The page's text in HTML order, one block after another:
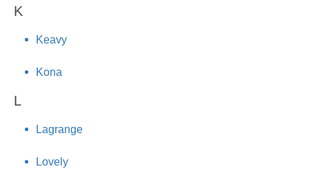
K
Keavy
Kona
L
Lagrange
Lovely